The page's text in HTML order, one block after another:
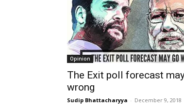
Opinion
The Exit poll forecast
wrong
Sudip Bhattacharyya - December 9, 2018